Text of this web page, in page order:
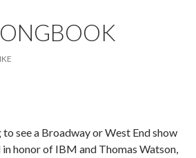
see a Broadway or West End show
in honor of IBM and Thomas Watson,